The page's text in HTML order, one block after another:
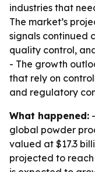
industries that
The market’s
signals continued
quality control,
- The growth
that rely on
and regulatory
What happened:
global powder
valued at $17.3
projected to reach